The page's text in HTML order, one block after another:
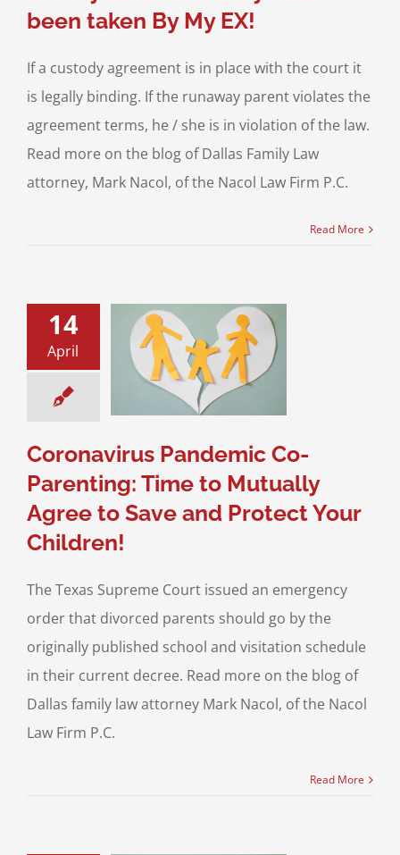
been taken By My EX!
If a custody agreement is in place with the court it
is legally binding. If the runaway parent violates the
agreement terms, he / she is in violation of the law.
Read more on the blog of Dallas Family Law
attorney, Mark Nacol, of the Nacol Law Firm P.C.
Read More
14
April
Pandemic
Time to
Agree to Save
Your
Child
LawCoronavirus Pandemic Co-
Parenting: Time to Mutually
Agree to Save and Protect Your
Children!
The Texas Supreme Court issued an emergency
order that divorced parents should go by the
originally published school and visitation schedule
in their current decree. Read more on the blog of
Dallas family law attorney Mark Nacol, of the Nacol
Law Firm P.C.
Read More